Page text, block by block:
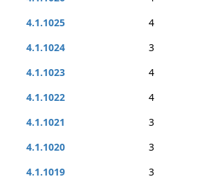
4.1.1025
4
4.1.1024
3
4.1.1023
4
4.1.1022
4
4.1.1021
3
4.1.1020
3
4.1.1019
3